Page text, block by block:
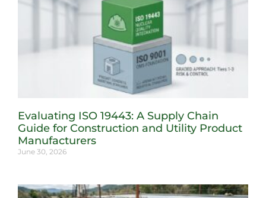
Evaluating ISO 19443: A Supply Chain
Guide for Construction and Utility Product
Manufacturers
June 30, 2026